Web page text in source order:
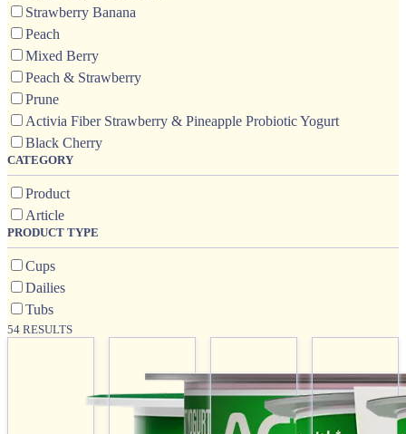
Strawberry Banana
Peach
Mixed Berry
Peach & Strawberry
Prune
Activia Fiber Strawberry & Pineapple Probiotic Yogurt
Black Cherry
CATEGORY
Product
Article
PRODUCT TYPE
Cups
Dailies
Tubs
54 RESULTS